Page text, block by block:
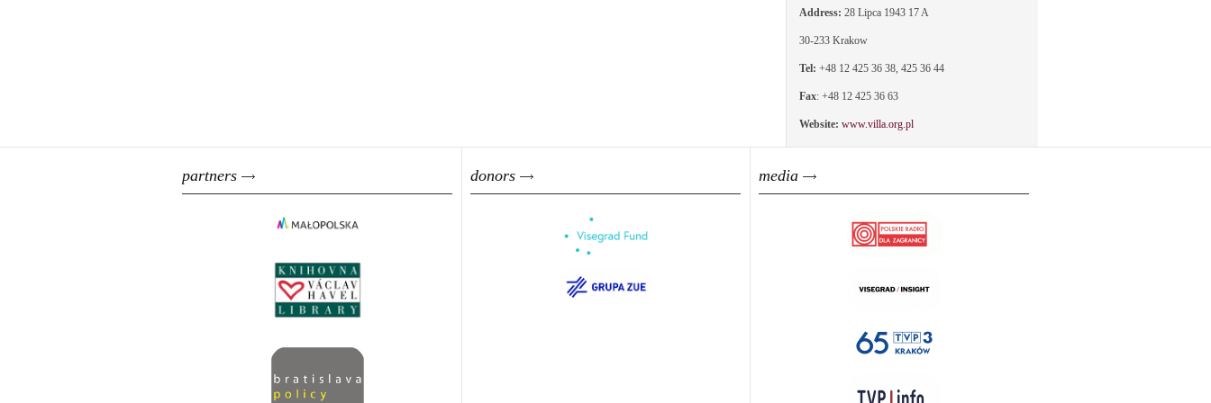
Address: 28 Lipca 1943 17 A
30-233 Krakow
Tel: +48 12 425 36 38, 425 36 44
Fax: +48 12 425 36 63
Website: www.villa.org.pl
partners donors media